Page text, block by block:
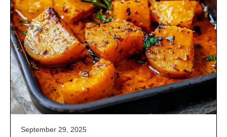
September 29, 2025